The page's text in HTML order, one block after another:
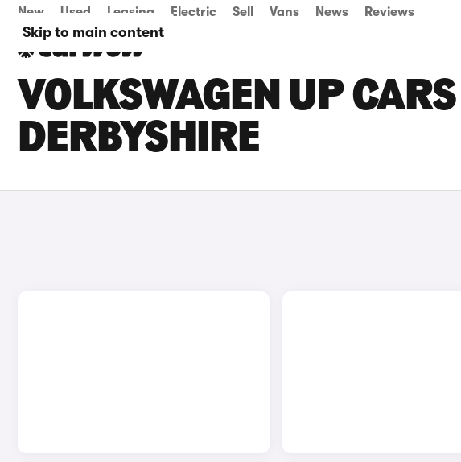
Skip to main content
New Used Leasing Electric Sell Vans News Reviews
VOLKSWAGEN UP
DERBYSHIRE